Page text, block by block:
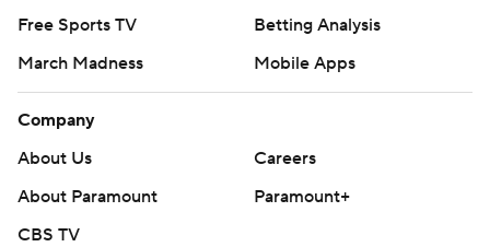
Free Sports TV
Betting Analysis
March Madness
Mobile Apps
Company
About Us
Careers
About Paramount
Paramount+
CBS TV